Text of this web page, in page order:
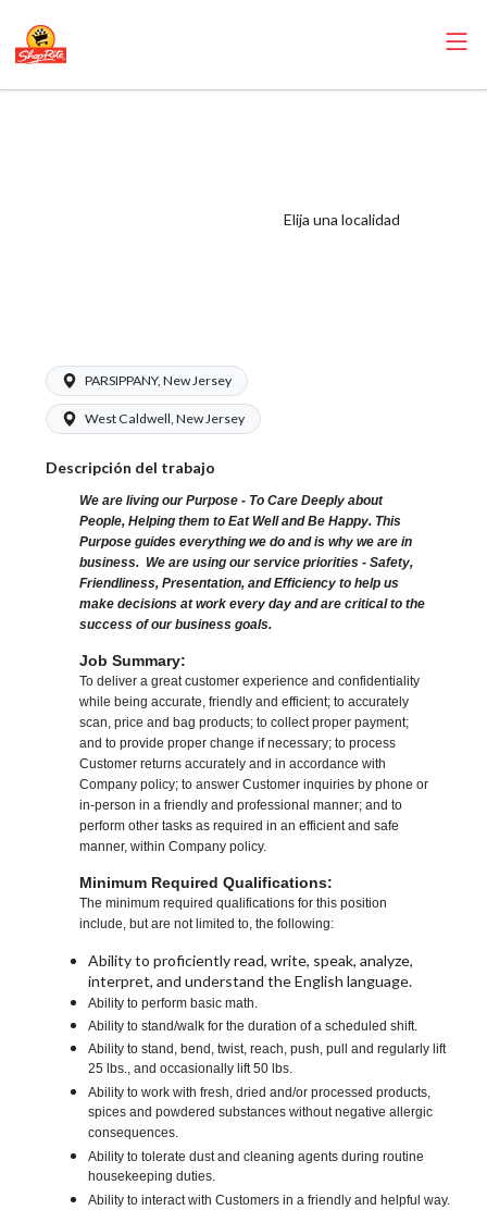
Elija una localidad
PARSIPPANY, New Jersey
West Caldwell, New Jersey
Descripción del trabajo
We are living our Purpose - To Care Deeply about
People, Helping them to Eat Well and Be Happy. This
Purpose guides everything we do and is why we are in
business. We are using our service priorities - Safety,
Friendliness, Presentation, and Efficiency to help us
make decisions at work every day and are critical to the
success of our business goals.
Job Summary:
To deliver a great customer experience and confidentiality
while being accurate, friendly and efficient; to accurately
scan, price and bag products; to collect proper payment;
and to provide proper change if necessary; to process
Customer returns accurately and in accordance with
Company policy; to answer Customer inquiries by phone or
in-person in a friendly and professional manner; and to
perform other tasks as required in an efficient and safe
manner, within Company policy.
Minimum Required Qualifications:
The minimum required qualifications for this position
include, but are not limited to, the following:
Ability to proficiently read, write, speak, analyze,
interpret, and understand the English language.
Ability to perform basic math.
Ability to stand/walk for the duration of a scheduled shift.
Ability to stand, bend, twist, reach, push, pull and regularly lift
25 lbs., and occasionally lift 50 lbs.
Ability to work with fresh, dried and/or processed products,
spices and powdered substances without negative allergic
consequences.
Ability to tolerate dust and cleaning agents during routine
housekeeping duties.
Ability to interact with Customers in a friendly and helpful way.